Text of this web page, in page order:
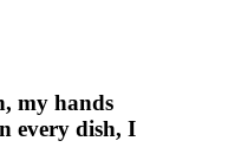
my hands
every dish, I